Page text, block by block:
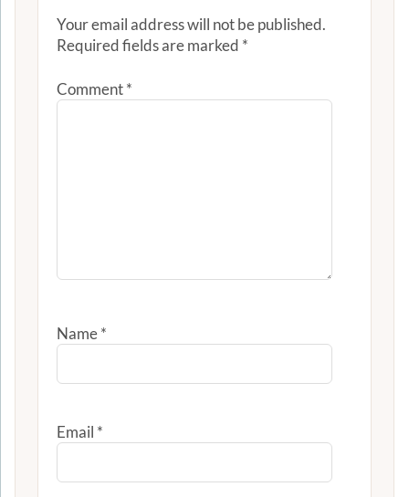
Your email address will not be published.
Required fields are marked *
Comment*
Name*
Email *